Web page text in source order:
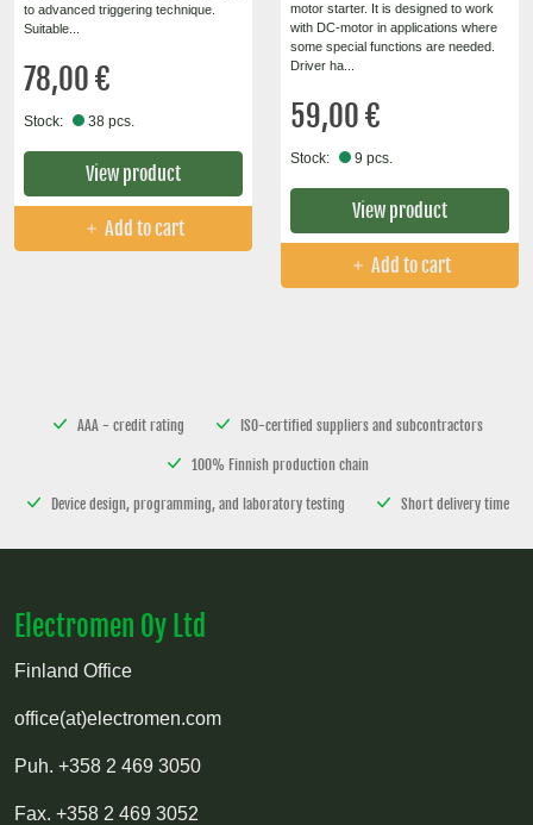
to advanced triggering technique.
Suitable...
78,00 €
Stock: 38 pcs.
View product
Add to cart
motor starter. It is designed to work
with DC-motor in applications where
some special functions are needed.
Driver ha...
59,00 €
Stock: 9 pcs.
View product
Add to cart
AAA - credit rating ISO-certified suppliers and subcontractors
100% Finnish production chain
Device design, programming, and laboratory testing Short delivery time
Electromen Oy Ltd
Finland Office
office(at)electromen.com
Puh. +358 2 469 3050
Fax. +358 2 469 3052